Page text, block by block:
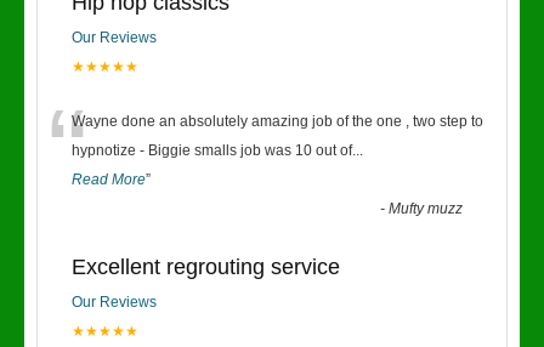
Our Reviews
★★★★★
“Wayne done an absolutely amazing job of the one , two step to
hypnotize - Biggie smalls job was 10 out of...
Read More”
-Mufty muzz
Excellent regrouting service
Our Reviews
★★★★★